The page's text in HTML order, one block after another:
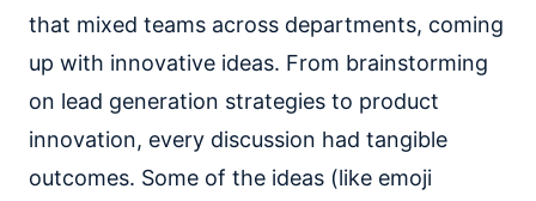
that mixed teams across departments, coming
up with innovative ideas. From brainstorming
on lead generation strategies to product
innovation, every discussion had tangible
outcomes. Some of the ideas (like emoji